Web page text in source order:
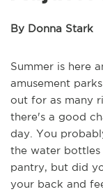
By Donna Stark
Summer is here
amusement
out for as many
there's a good
day. You
the water bottles
pantry, but did
your back and